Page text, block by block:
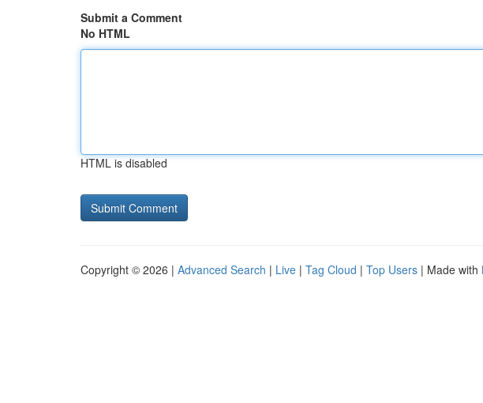
Submit a Comment
No HTML
HTML is disabled
Copyright © 2026 | Advanced Search | Live | Tag Cloud | Top Users | Made with